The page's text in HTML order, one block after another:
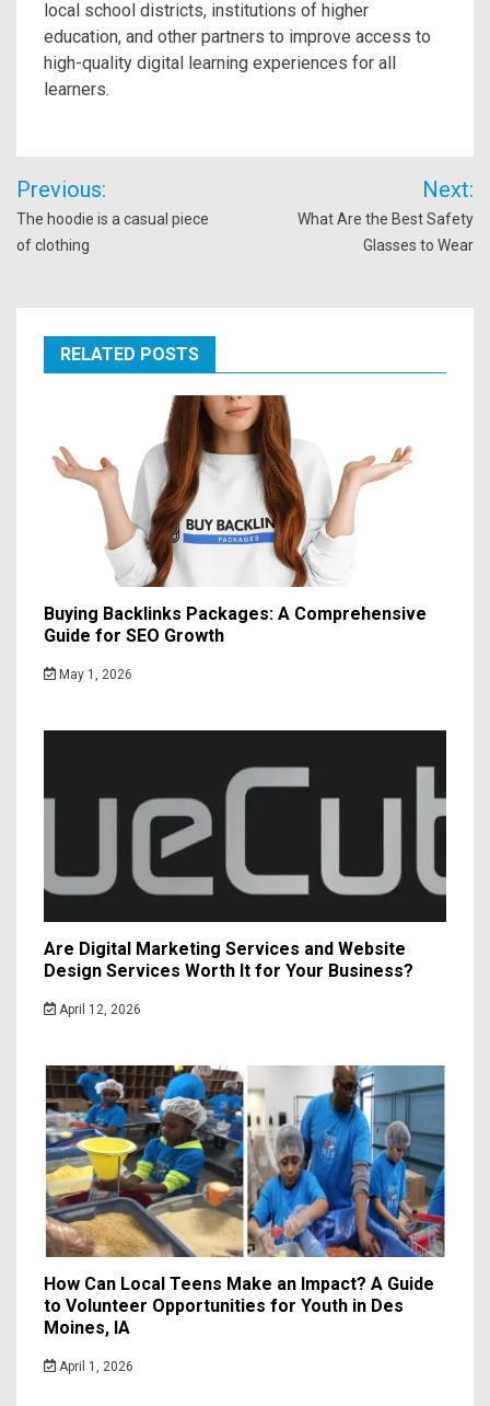
local school districts, institutions of higher
education, and other partners to improve access to
high-quality digital learning experiences for all
learners.
Post
navigation
Previous:
The hoodie is a casual piece
of clothing
Next:
What Are the Best Safety
Glasses to Wear
RELATED POSTS
Buying Backlinks Packages: A Comprehensive
Guide for SEO Growth
May 1, 2026
Are Digital Marketing Services and Website
Design Services Worth It for Your Business?
April 12, 2026
How Can Local Teens Make an Impact? A Guide
to Volunteer Opportunities for Youth in Des
Moines, IA
April 1, 2026